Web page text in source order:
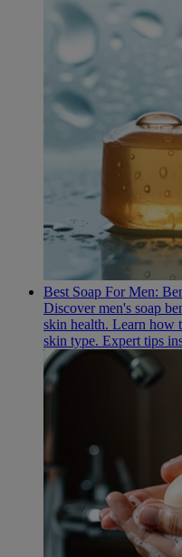
Best Soap For Men:
Discover men's soap
skin health. Learn how
skin type. Expert tips